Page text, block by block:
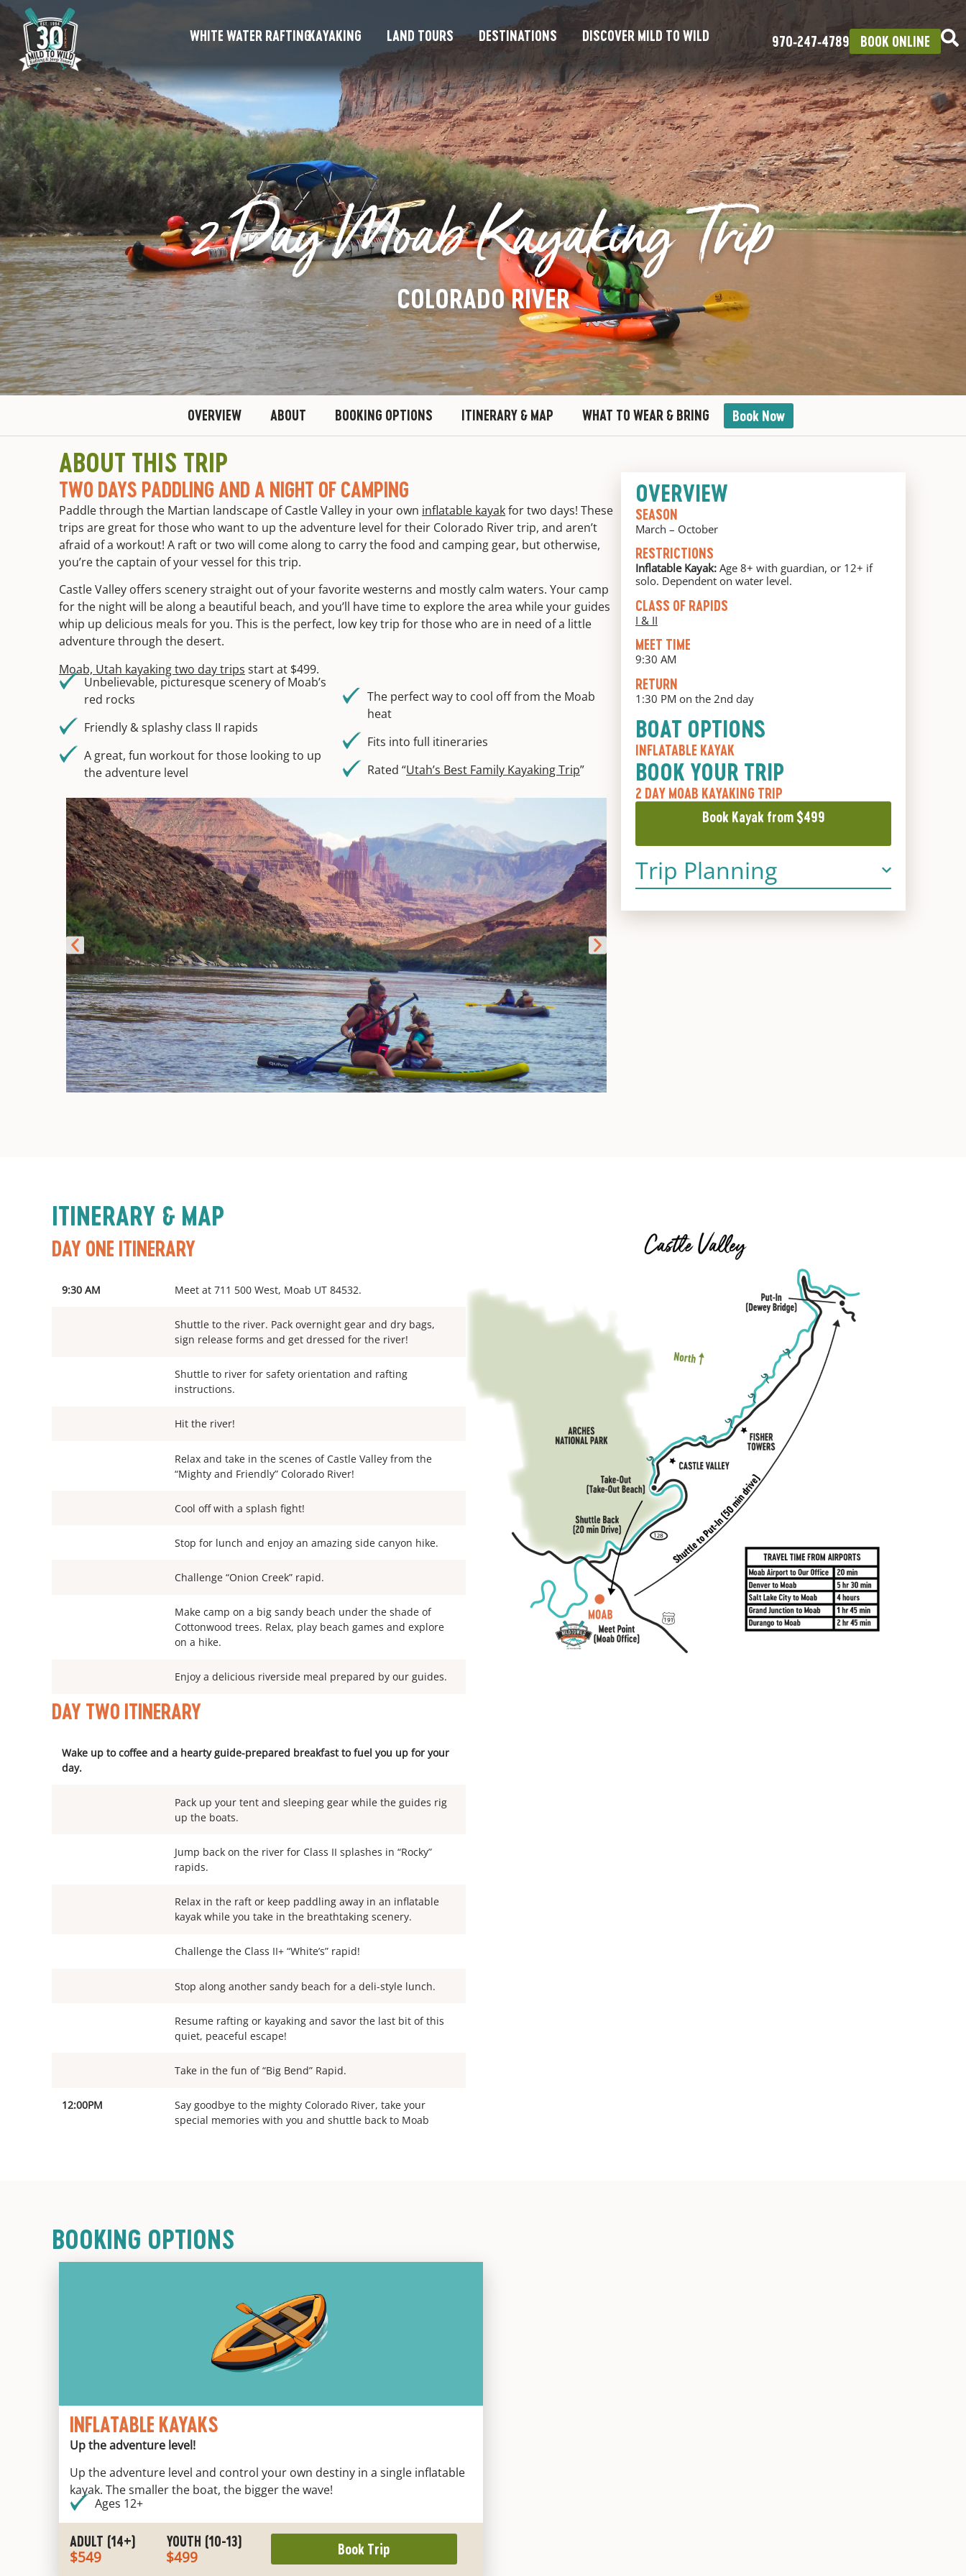
WHITE WATER RAFTINGKAYAKING LAND TOURS DESTINATIONS DISCOVER MILD TO WILD 970‑247‑4789 BOOK ONLINE
2 Day Moab Kayaking Trip
COLORADO RIVER
OVERVIEW ABOUT BOOKING OPTIONS ITINERARY & MAP WHAT TO WEAR & BRING Book Now
ABOUT THIS TRIP
TWO DAYS PADDLING AND A NIGHT OF CAMPING
Paddle through the Martian landscape of Castle Valley in your own inflatable kayakfor two days! These
trips are great for those who want to up the adventure level for their Colorado River trip, and aren’t
afraid of a workout! A raft or two will come along to carry the food and camping gear, but otherwise,
you’re the captain of your vessel for this trip.
Castle Valley offers scenery straight out of your favorite westerns and mostly calm waters. Your camp
for the night will be along a beautiful beach, and you’ll have time to explore the area while your guides
whip up delicious meals for you. This is the perfect, low key trip for those who are in need of a little
adventure through the desert.
Moab, Utah kayaking two day trips start at $499.
Unbelievable, picturesque scenery of Moab’s
red rocks
Friendly & splashy class II rapids
A great, fun workout for those looking to up
the adventure level
The perfect way to cool off from the Moab
heat
Fits into full itineraries
Rated “Utah’s Best Family Kayaking Trip”
OVERVIEW
SEASON
March – October
RESTRICTIONS
Inflatable Kayak: Age 8+ with guardian, or 12+ if
solo. Dependent on water level.
CLASS OF RAPIDS
I & II
MEET TIME
9:30 AM
RETURN
1:30 PM on the 2nd day
BOAT OPTIONS
INFLATABLE KAYAK
BOOK YOUR TRIP
2 DAY MOAB KAYAKING TRIP
Book Kayak from $499
Trip Planning
ITINERARY & MAP
DAY ONE ITINERARY
9:30 AM Meet at 711 500 West, Moab UT 84532.
Shuttle to the river. Pack overnight gear and dry bags,
sign release forms and get dressed for the river!
Shuttle to river for safety orientation and rafting
instructions.
Hit the river!
Relax and take in the scenes of Castle Valley from the
“Mighty and Friendly” Colorado River!
Cool off with a splash fight!
Stop for lunch and enjoy an amazing side canyon hike.
Challenge “Onion Creek” rapid.
Make camp on a big sandy beach under the shade of
Cottonwood trees. Relax, play beach games and explore
on a hike.
Enjoy a delicious riverside meal prepared by our guides.
DAY TWO ITINERARY
Wake up to coffee and a hearty guide-prepared breakfast to fuel you up for your
day.
Pack up your tent and sleeping gear while the guides rig
up the boats.
Jump back on the river for Class II splashes in “Rocky”
rapids.
Relax in the raft or keep paddling away in an inflatable
kayak while you take in the breathtaking scenery.
Challenge the Class II+ “White’s” rapid!
Stop along another sandy beach for a deli-style lunch.
Resume rafting or kayaking and savor the last bit of this
quiet, peaceful escape!
Take in the fun of “Big Bend” Rapid.
12:00PM
Say goodbye to the mighty Colorado River, take your
special memories with you and shuttle back to Moab
BOOKING OPTIONS
INFLATABLE KAYAKS
Up the adventure level!
Up the adventure level and control your own destiny in a single inflatable
kayak. The smaller the boat, the bigger the wave!
Ages 12+
ADULT (14+)
$549
YOUTH (10-13)
$499 Book Trip